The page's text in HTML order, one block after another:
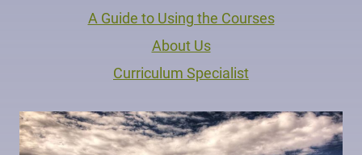
A Guide to Using the Courses
About Us
Curriculum Specialist